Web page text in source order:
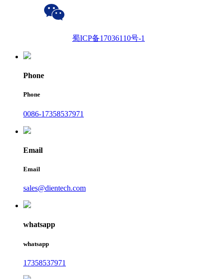
蜀ICP备17036110号-1
Phone
Phone
0086-17358537971
Email
Email
sales@dientech.com
whatsapp
whatsapp
17358537971